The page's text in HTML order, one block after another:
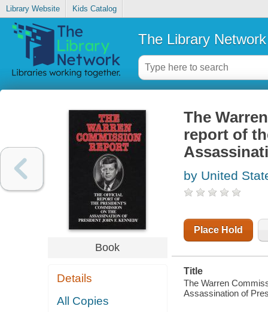
Library Website Kids Catalog
The Library Network
Book
Details
All Copies
The
report of
by United
Place Hold
Title
The Warren
Assassination of